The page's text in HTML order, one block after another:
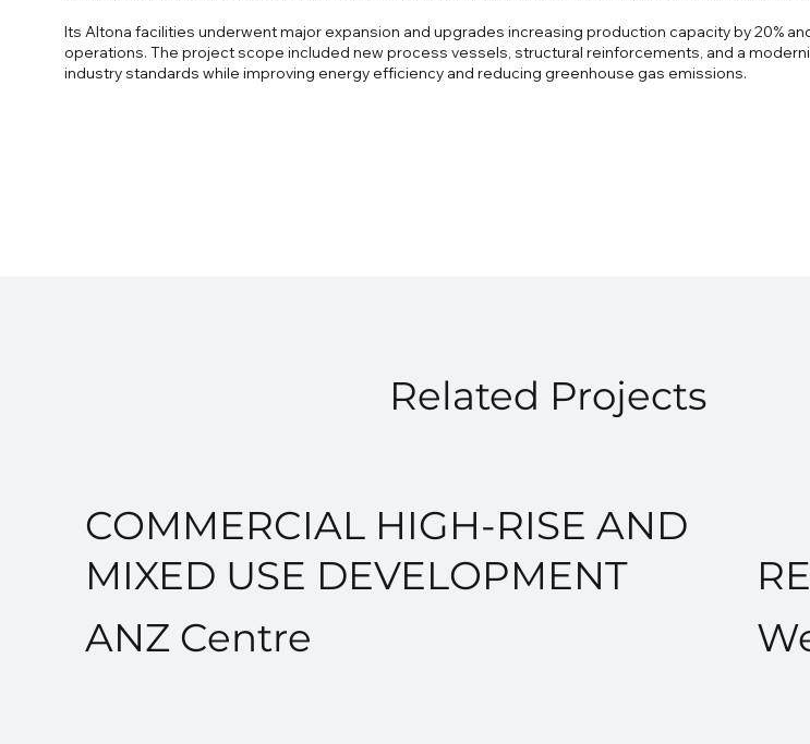
Its Altona facilities underwent major expansion and upgrades increasing production capacity by 20%
operations. The project scope included new process vessels, structural reinforcements, and a
industry standards while improving energy efficiency and reducing greenhouse gas emissions.
Related Projects
COMMERCIAL HIGH-RISE AND
MIXED USE DEVELOPMENT
ANZ Centre